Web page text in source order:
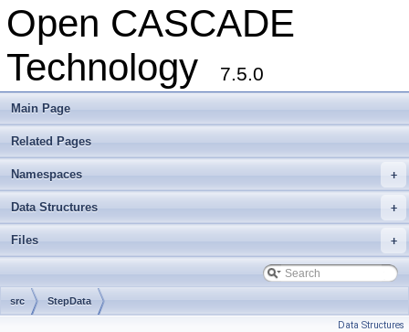
Open CASCADE
Technology
7.5.0
Main Page
Related Pages
+
Namespaces
+
Data Structures
+
Files
src StepData
Data Structures